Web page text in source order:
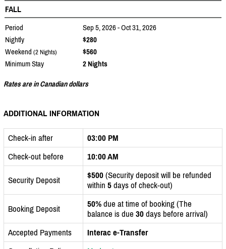
FALL
Period
Sep 5, 2026 - Oct 31, 2026
Nightly
$280
Weekend (2 Nights)
$560
Minimum Stay
2 Nights
Rates are in Canadian dollars
ADDITIONAL INFORMATION
Check-in after
03:00 PM
Check-out before
10:00 AM
Security Deposit $500 (Security deposit will be refunded
within 5 days of check-out)
Booking Deposit 50% due at time of booking (The
balance is due 30 days before arrival)
Accepted Payments
Interac e-Transfer